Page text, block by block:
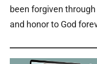
been forgiven
and honor to God